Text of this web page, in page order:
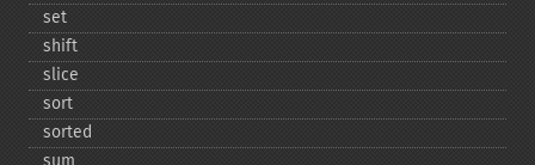
set
shift
slice
sort
sorted
sum